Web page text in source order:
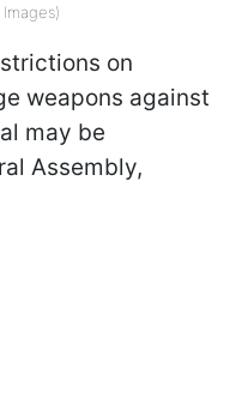
on
weapons against
may be
Assembly,